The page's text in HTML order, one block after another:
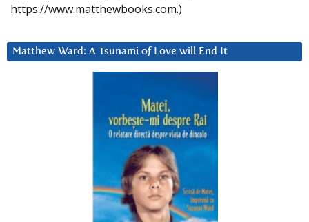
https://www.matthewbooks.com.)
Matthew Ward: A Tsunami of Love will End It